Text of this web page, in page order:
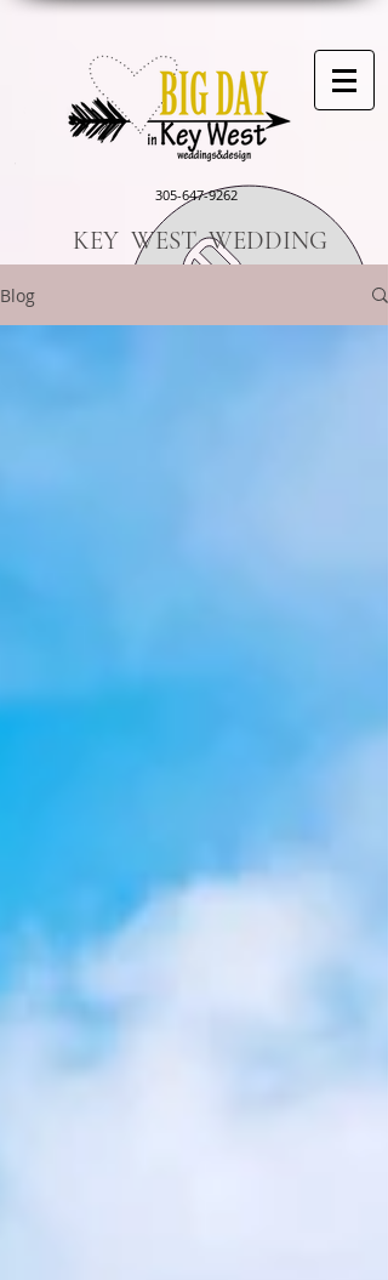
305-647-9262
KEY WEST WEDDING
Blog